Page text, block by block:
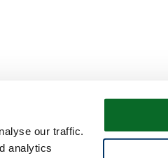
our traffic.
analytics